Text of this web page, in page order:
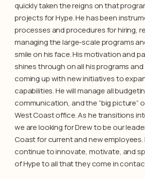
quickly taken the reigns on that
projects for Hype. He has been
processes and procedures for hiring,
managing the large-scale programs
smile on his face. His motivation and
shines through on all his programs
coming up with new initiatives to
capabilities. He will manage all
communication, and the “big picture”
West Coast office. As he transitions
we are looking for Drew to be our
Coast for current and new employees.
continue to innovate, motivate, and
of Hype to all that they come in